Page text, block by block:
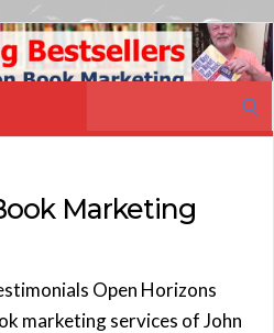
Marketing
Open Horizons
marketing services of John